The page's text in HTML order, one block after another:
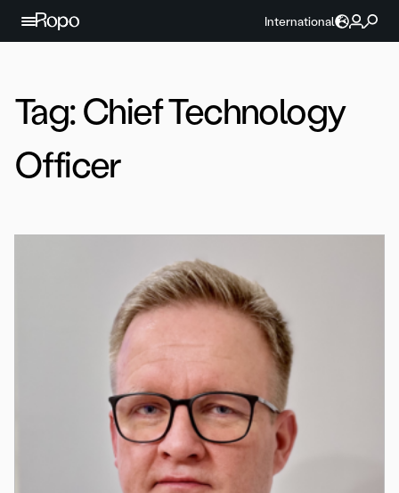
Skip to content
International
Tag:Chief Technology
Officer